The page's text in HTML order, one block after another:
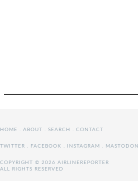
HOME . ABOUT . SEARCH . CONTACT
TWITTER . FACEBOOK . INSTAGRAM . MASTODON
COPYRIGHT © 2026 AIRLINEREPORTER
ALL RIGHTS RESERVED